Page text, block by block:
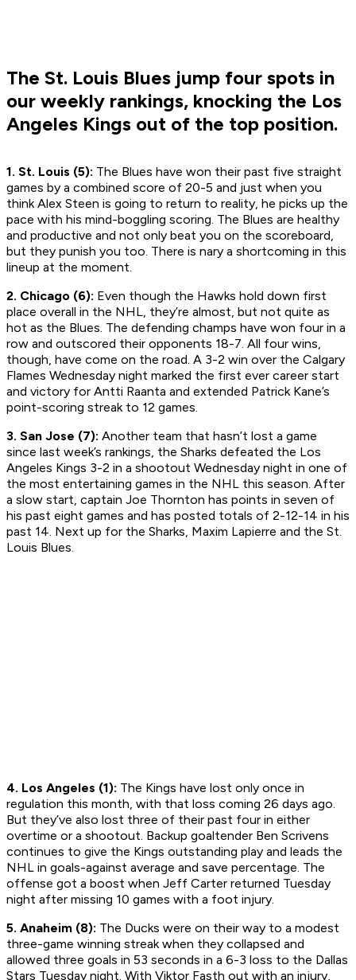
The St. Louis Blues jump four spots in
our weekly rankings, knocking the Los
Angeles Kings out of the top position.
1. St. Louis (5): The Blues have won their past five straight
games by a combined score of 20-5 and just when you
think Alex Steen is going to return to reality, he picks up the
pace with his mind-boggling scoring. The Blues are healthy
and productive and not only beat you on the scoreboard,
but they punish you too. There is nary a shortcoming in this
lineup at the moment.
2. Chicago (6): Even though the Hawks hold down first
place overall in the NHL, they’re almost, but not quite as
hot as the Blues. The defending champs have won four in a
row and outscored their opponents 18-7. All four wins,
though, have come on the road. A 3-2 win over the Calgary
Flames Wednesday night marked the first ever career start
and victory for Antti Raanta and extended Patrick Kane’s
point-scoring streak to 12 games.
3. San Jose (7): Another team that hasn’t lost a game
since last week’s rankings, the Sharks defeated the Los
Angeles Kings 3-2 in a shootout Wednesday night in one of
the most entertaining games in the NHL this season. After
a slow start, captain Joe Thornton has points in seven of
his past eight games and has posted totals of 2-12-14 in his
past 14. Next up for the Sharks, Maxim Lapierre and the St.
Louis Blues.
4. Los Angeles (1): The Kings have lost only once in
regulation this month, with that loss coming 26 days ago.
But they’ve also lost three of their past four in either
overtime or a shootout. Backup goaltender Ben Scrivens
continues to give the Kings outstanding play and leads the
NHL in goals-against average and save percentage. The
offense got a boost when Jeff Carter returned Tuesday
night after missing 10 games with a foot injury.
5. Anaheim (8): The Ducks were on their way to a modest
three-game winning streak when they collapsed and
allowed three goals in 53 seconds in a 6-3 loss to the Dallas
Stars Tuesday night. With Viktor Fasth out with an injury,